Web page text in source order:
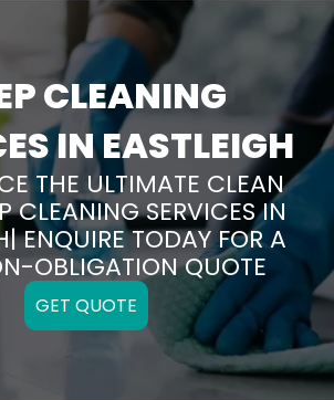
CLEANING
IN EASTLEIGH
THE ULTIMATE CLEAN
CLEANING SERVICES IN
ENQUIRE TODAY FOR A
OBLIGATION QUOTE
GET QUOTE